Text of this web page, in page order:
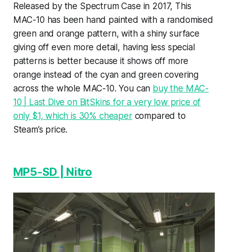
Released by the Spectrum Case in 2017, This
MAC-10 has been hand painted with a randomised
green and orange pattern, with a shiny surface
giving off even more detail, having less special
patterns is better because it shows off more
orange instead of the cyan and green covering
across the whole MAC-10. You can buy the MAC-
10 | Last Dive on BitSkins for a very low price of
only $1, which is 30% cheapercompared to
Steam’s price.
MP5-SD | Nitro